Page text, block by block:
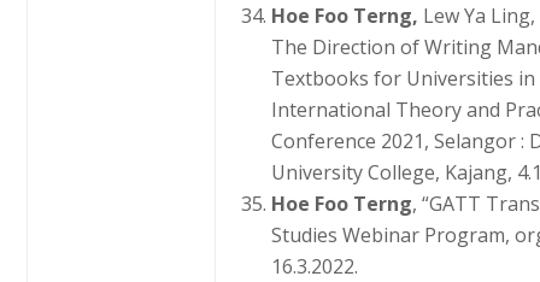
Hoe Foo Terng, Lew Ya
The Direction of Writing
Textbooks for Universities in
International Theory and
Conference 2021, Selangor :
University College, Kajang,
Hoe Foo Terng, “GATT
Studies Webinar Program,
16.3.2022.